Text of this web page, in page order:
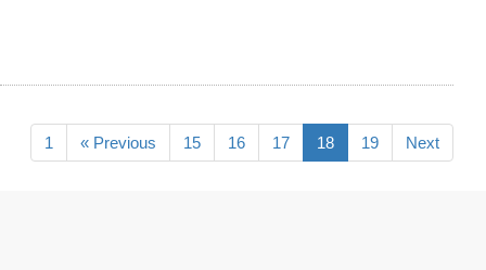
1 « Previous 15 16 17 18 19 Next